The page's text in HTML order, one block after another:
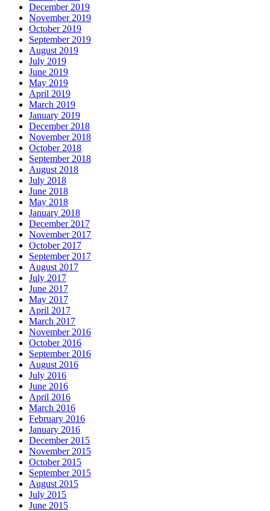
December 2019
November 2019
October 2019
September 2019
August 2019
July 2019
June 2019
May 2019
April 2019
March 2019
January 2019
December 2018
November 2018
October 2018
September 2018
August 2018
July 2018
June 2018
May 2018
January 2018
December 2017
November 2017
October 2017
September 2017
August 2017
July 2017
June 2017
May 2017
April 2017
March 2017
November 2016
October 2016
September 2016
August 2016
July 2016
June 2016
April 2016
March 2016
February 2016
January 2016
December 2015
November 2015
October 2015
September 2015
August 2015
July 2015
June 2015